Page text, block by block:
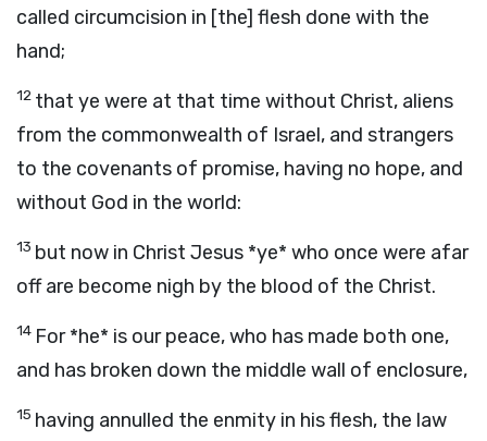
called circumcision in [the] flesh done with the
hand;
12 that ye were at that time without Christ, aliens
from the commonwealth of Israel, and strangers
to the covenants of promise, having no hope, and
without God in the world:
13 but now in Christ Jesus *ye* who once were afar
off are become nigh by the blood of the Christ.
14 For *he* is our peace, who has made both one,
and has broken down the middle wall of enclosure,
15 having annulled the enmity in his flesh, the law